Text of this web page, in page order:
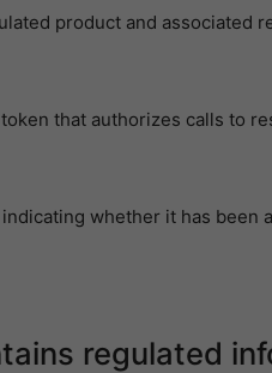
product and associated
that authorizes calls to
whether it has been
regulated